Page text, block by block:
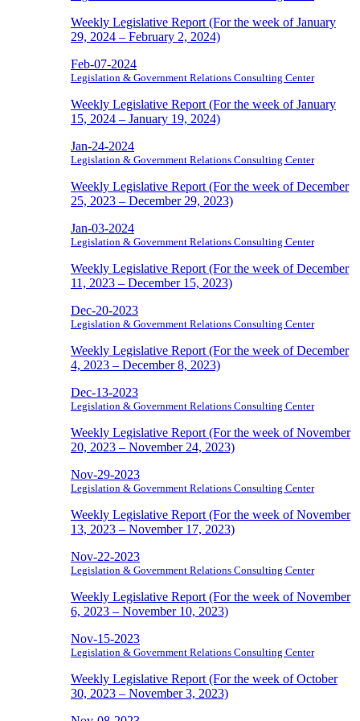
Weekly Legislative Report (For the week of January
29, 2024 – February 2, 2024)
Feb-07-2024
Legislation & Government Relations Consulting Center
Weekly Legislative Report (For the week of January
15, 2024 – January 19, 2024)
Jan-24-2024
Legislation & Government Relations Consulting Center
Weekly Legislative Report (For the week of December
25, 2023 – December 29, 2023)
Jan-03-2024
Legislation & Government Relations Consulting Center
Weekly Legislative Report (For the week of December
11, 2023 – December 15, 2023)
Dec-20-2023
Legislation & Government Relations Consulting Center
Weekly Legislative Report (For the week of December
4, 2023 – December 8, 2023)
Dec-13-2023
Legislation & Government Relations Consulting Center
Weekly Legislative Report (For the week of November
20, 2023 – November 24, 2023)
Nov-29-2023
Legislation & Government Relations Consulting Center
Weekly Legislative Report (For the week of November
13, 2023 – November 17, 2023)
Nov-22-2023
Legislation & Government Relations Consulting Center
Weekly Legislative Report (For the week of November
6, 2023 – November 10, 2023)
Nov-15-2023
Legislation & Government Relations Consulting Center
Weekly Legislative Report (For the week of October
30, 2023 – November 3, 2023)